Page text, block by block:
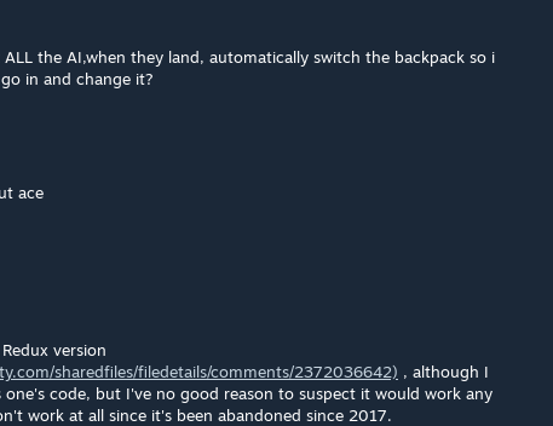
the AI,when they land, automatically switch the backpack so i
in and change it?
ace
version
sharedfiles/filedetails/comments/2372036642) , although I
one's code, but I've no good reason to suspect it would work any
work at all since it's been abandoned since 2017.